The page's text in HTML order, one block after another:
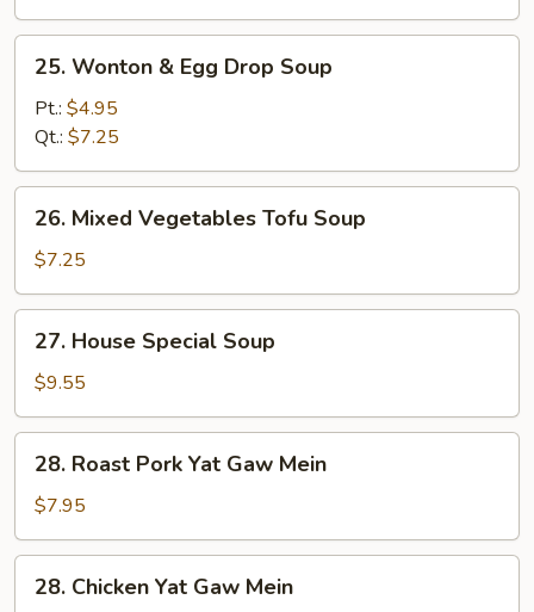
Wonton
Egg
Drop
Soup
25. Wonton & Egg Drop Soup
Pt.: $4.95
Qt.: $7.25
Mixed
Vegetables
Tofu
Soup
26. Mixed Vegetables Tofu Soup
$7.25
House
Special
Soup
27. House Special Soup
$9.55
Roast
Pork
Yat
Gaw
Mein
28. Roast Pork Yat Gaw Mein
$7.95
Chicken
28. Chicken Yat Gaw Mein